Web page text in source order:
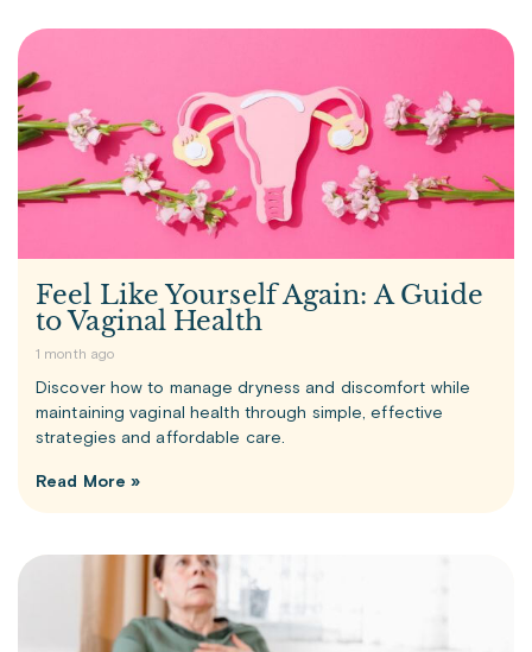
Feel Like Yourself Again: A Guide
to Vaginal Health
1 month ago
Discover how to manage dryness and discomfort while
maintaining vaginal health through simple, effective
strategies and affordable care.
Read More »